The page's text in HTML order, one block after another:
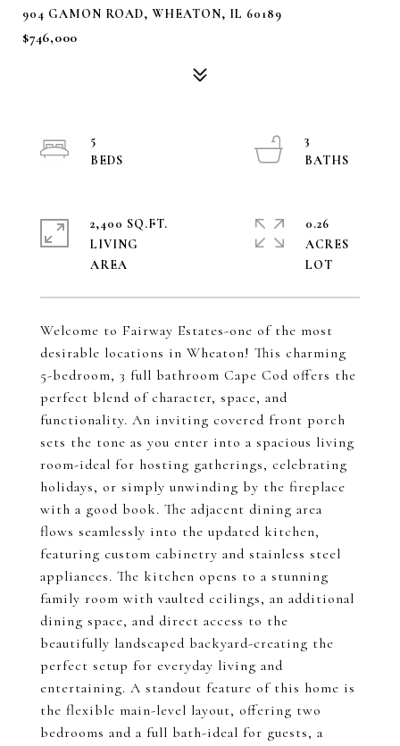
904 GAMON ROAD, WHEATON, IL 60189
$746,000
Welcome to Fairway Estates-one of the most
desirable locations in Wheaton! This charming
5-bedroom, 3 full bathroom Cape Cod offers the
perfect blend of character, space, and
functionality. An inviting covered front porch
sets the tone as you enter into a spacious living
room-ideal for hosting gatherings, celebrating
holidays, or simply unwinding by the fireplace
with a good book. The adjacent dining area
flows seamlessly into the updated kitchen,
featuring custom cabinetry and stainless steel
appliances. The kitchen opens to a stunning
family room with vaulted ceilings, an additional
dining space, and direct access to the
beautifully landscaped backyard-creating the
perfect setup for everyday living and
entertaining. A standout feature of this home is
the flexible main-level layout, offering two
bedrooms and a full bath-ideal for guests, a
5
3
2,400 SQ.FT.
LIVING
0.26
ACRES